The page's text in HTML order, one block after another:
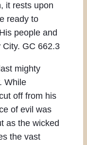
it rests upon
ready to
people and
GC 662.3
mighty
While
off from his
of evil was
as the wicked
the vast